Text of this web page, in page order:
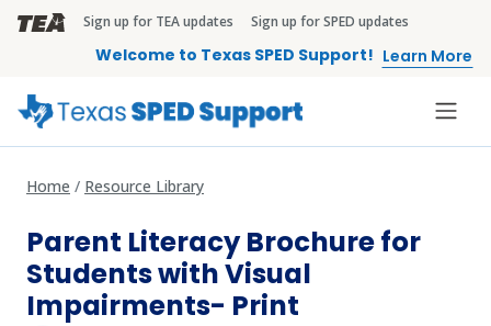
Skip to main content
TEA Brandbar
Sign up for TEA updates Sign up for SPED updates
Welcome to Texas SPED Support! Learn More
Home Resource Library
Parent Literacy Brochure for
Students with Visual
Impairments- Print